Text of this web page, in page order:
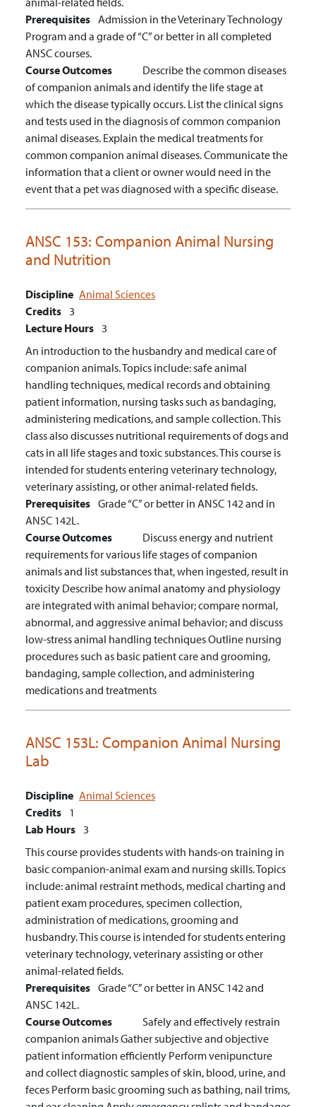
Prerequisites Admission in the Veterinary Technology
Program and a grade of “C” or better in all completed
ANSC courses.
Course Outcomes
Describe the common diseases
of companion animals and identify the life stage at
which the disease typically occurs. List the clinical signs
and tests used in the diagnosis of common companion
animal diseases. Explain the medical treatments for
common companion animal diseases.Communicate the
information that a client or owner would need in the
event that a pet was diagnosed with a specific disease.
ANSC 153: Companion Animal Nursing
and Nutrition
Discipline Animal Sciences
Credits 3
Lecture Hours 3
An introduction to the husbandry and medical care of
companion animals. Topics include: safe animal
handling techniques, medical records and obtaining
patient information, nursing tasks such as bandaging,
administering medications, and sample collection. This
class also discusses nutritional requirements of dogs and
cats in all life stages and toxic substances. This course is
intended for students entering veterinary technology,
veterinary assisting, or other animal-related fields.
Prerequisites Grade “C” or better in ANSC 142 and in
ANSC 142L.
Course Outcomes
Discuss energy and nutrient
requirements for various life stages of companion
animals and list substances that, when ingested, result in
toxicity Describe how animal anatomy and physiology
are integrated with animal behavior; compare normal,
abnormal, and aggressive animal behavior; and discuss
low-stress animal handling techniquesOutline nursing
procedures such as basic patient care and grooming,
bandaging, sample collection, and administering
medications and treatments
ANSC 153L: Companion Animal Nursing
Lab
Discipline Animal Sciences
Credits 1
Lab Hours 3
This course provides students with hands-on training in
basic companion-animal exam and nursing skills. Topics
include: animal restraint methods, medical charting and
patient exam procedures, specimen collection,
administration of medications, grooming and
husbandry. This course is intended for students entering
veterinary technology, veterinary assisting or other
animal-related fields.
Prerequisites Grade “C” or better in ANSC 142 and
ANSC 142L.
Course Outcomes
Safely and effectively restrain
companion animalsGather subjective and objective
patient information efficiently Perform venipuncture
and collect diagnostic samples of skin, blood, urine, and
feces Perform basic grooming such as bathing, nail trims,